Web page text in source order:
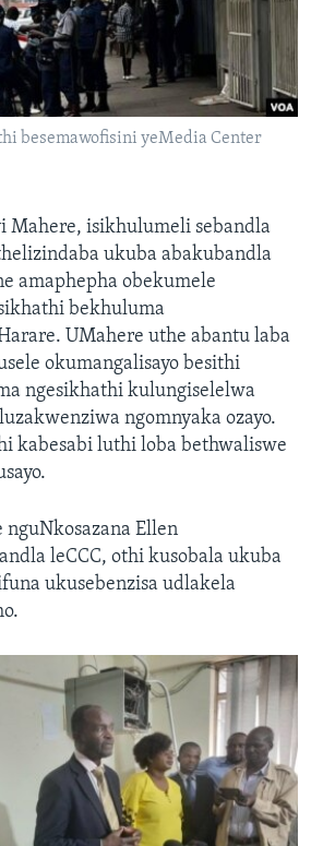
besemawofisini yeMedia Center
Mahere, isikhulumeli sebandla
ukuba abakubandla
amaphepha obekumele
bekhuluma
UMahere uthe abantu laba
okumangalisayo besithi
ngesikhathi kulungiselelwa
ngomnyaka ozayo.
kabesabi luthi loba bethwaliswe
Ellen
leCCC, othi kusobala ukuba
ukusebenzisa udlakela